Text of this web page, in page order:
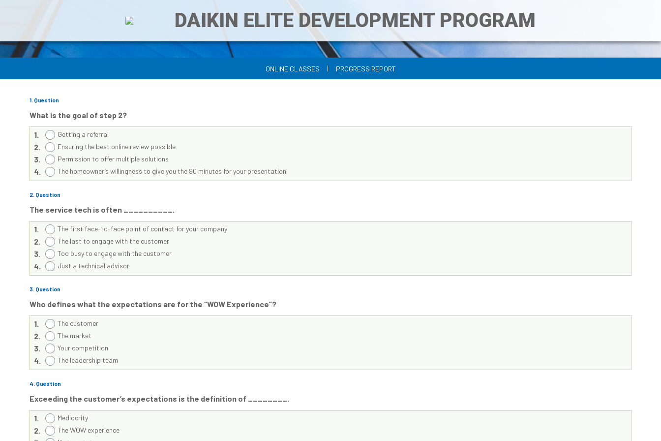
DAIKIN ELITE DEVELOPMENT PROGRAM
ONLINE CLASSES | PROGRESS REPORT
1. Question
What is the goal of step 2?
1. Getting a referral
2. Ensuring the best online review possible
3. Permission to offer multiple solutions
4. The homeowner’s willingness to give you the 90 minutes for your presentation
2. Question
The service tech is often __________.
1. The first face-to-face point of contact for your company
2. The last to engage with the customer
3. Too busy to engage with the customer
4. Just a technical advisor
3. Question
Who defines what the expectations are for the “WOW Experience”?
1. The customer
2. The market
3. Your competition
4. The leadership team
4. Question
Exceeding the customer’s expectations is the definition of ________.
1. Mediocrity
2. The WOW experience